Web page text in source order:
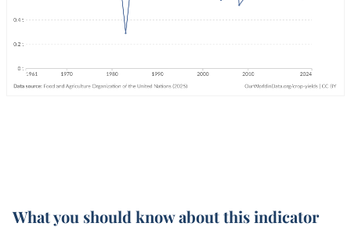
What you should know about this indicator